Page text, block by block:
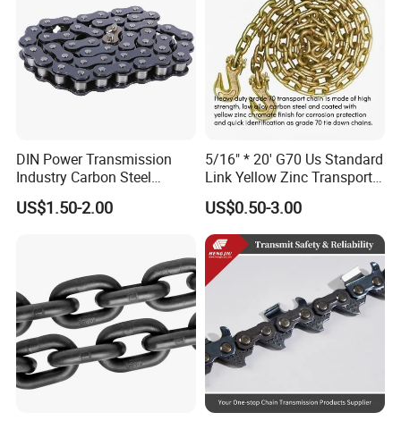
CE/ISO/BV/CCS Certificate
DIN Power Transmission
Industry Carbon Steel
Stainless Steel Heavy Duty
a B Series Conveyor Chain
US$1.50-2.00
5/16" * 20' G70 Us Standard
Link Yellow Zinc Transport
Chain Binder Chain with
Clevis Grab Hook
US$0.50-3.00